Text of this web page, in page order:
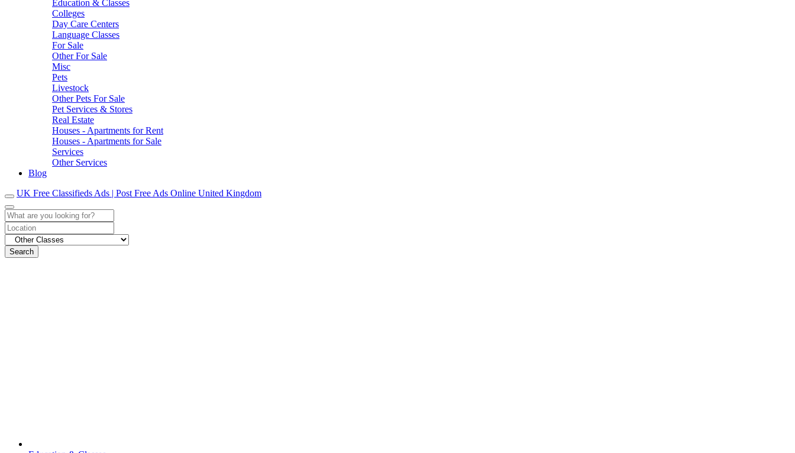
Education & Classes
Colleges
Day Care Centers
Language Classes
For Sale
Other For Sale
Misc
Pets
Livestock
Other Pets For Sale
Pet Services & Stores
Real Estate
Houses - Apartments for Rent
Houses - Apartments for Sale
Services
Other Services
Blog
UK Free Classifieds Ads | Post Free Ads Online United Kingdom
Search